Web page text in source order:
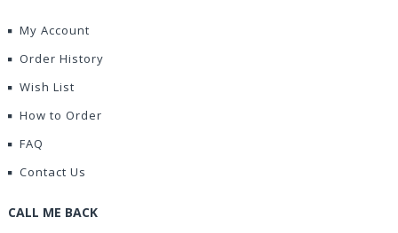
My Account
Order History
Wish List
How to Order
FAQ
Contact Us
CALL ME BACK